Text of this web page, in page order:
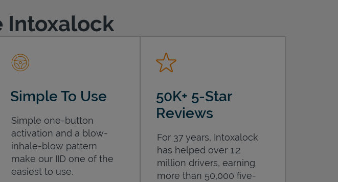
Intoxalock
Simple To Use
Simple one-button
activation and a blow-
inhale-blow pattern
make our IID one of the
easiest to use.
50K+ 5-Star
Reviews
For 37 years, Intoxalock
has helped over 1.2
million drivers, earning
more than 50,000 five-